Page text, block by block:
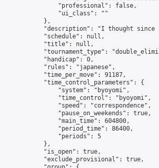
                "professional": false,
                "ui_class": ""
            },
"description": "I thought
            "schedule": null,
            "title": null,
"tournament_type":
            "handicap": 0,
            "rules": "japanese",
            "time_per_move": 91187,
            "time_control_parameters": {
                "system": "byoyomi",
                "time_control": "byoyomi",
                "speed": "correspondence",
                "pause_on_weekends": true,
                "main_time": 604800,
                "period_time": 86400,
                "periods": 5
            },
            "is_open": true,
            "exclude_provisional": true,